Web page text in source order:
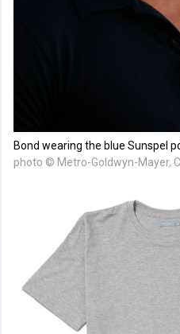
Bond wearing the blue Sunspel
photo © Metro-Goldwyn-Mayer,